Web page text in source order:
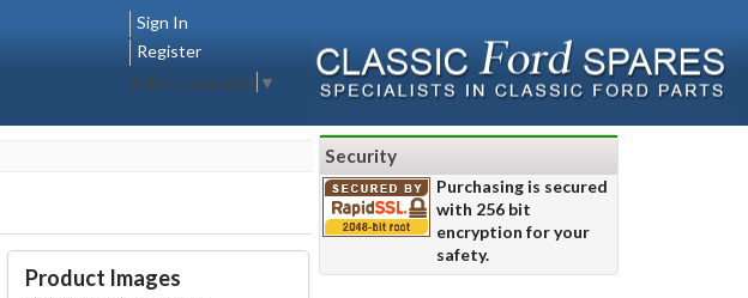
Sign In
Register
Select Language ▼
Product Images
Security
Purchasing is secured
with 256 bit
encryption for your
safety.